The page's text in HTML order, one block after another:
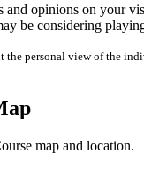
and opinions on your
be considering
the personal view of the
map and location.